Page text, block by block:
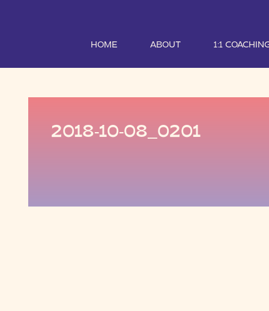
HOME ABOUT 1:1
2018-10-08_0201